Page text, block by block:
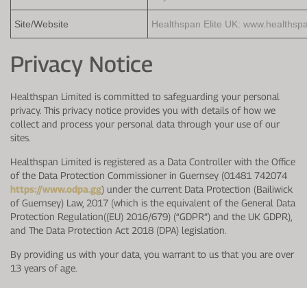
Protein Shaker
VIEW ALL
Cherry Juice
Sodium Bicarb.
Beta Alanine
CurraNZ
VIEW ALL
UC-II® Collagen
Zinc
Turmeric
Iron
Vitamin C
Calcium
VIEW ALL
During Training
Before Training
Brain Health
Immunity
Digestion
Hydration
Heart Health
Site/Website Healthspan Elite UK:
Privacy Notice
Healthspan Limited is committed to safeguarding your personal
privacy. This privacy notice provides you with details of how we
collect and process your personal data through your use of our
sites.
Healthspan Limited is registered as a Data Controller with the Office
of the Data Protection Commissioner in Guernsey (01481 742074
https://www.odpa.gg) under the current Data Protection (Bailiwick
of Guernsey) Law, 2017 (which is the equivalent of the General Data
Protection Regulation((EU) 2016/679) (“GDPR”) and the UK GDPR),
and The Data Protection Act 2018 (DPA) legislation.
By providing us with your data, you warrant to us that you are over
13 years of age.